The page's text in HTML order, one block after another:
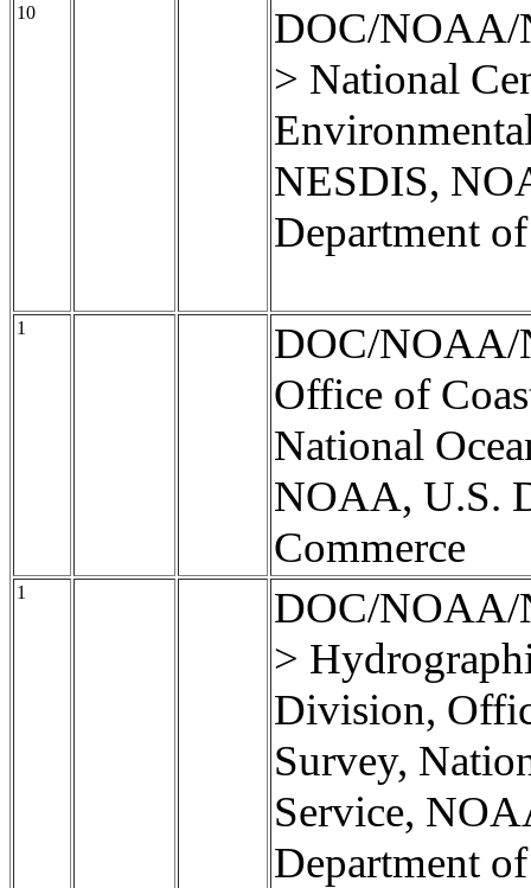
10
DOC/NOAA/
> National
NESDIS,
Department
1
DOC/NOAA/
Office of
National
NOAA, U.S.
Commerce
1
DOC/NOAA/
>
Division,
Survey,
Service,
Department